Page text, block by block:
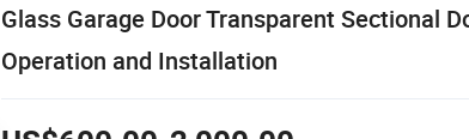
Glass Garage Door Transparent Sectional
Operation and Installation